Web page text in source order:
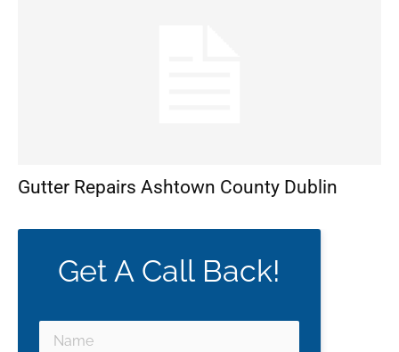
Gutter Repairs Ashtown County Dublin
Get A Call Back!